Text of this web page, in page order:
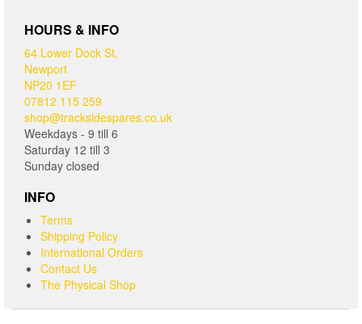
HOURS & INFO
64 Lower Dock St,
Newport
NP20 1EF
07812 115 259
shop@tracksidespares.co.uk
Weekdays - 9 till 6
Saturday 12 till 3
Sunday closed
INFO
Terms
Shipping Policy
International Orders
Contact Us
The Physical Shop